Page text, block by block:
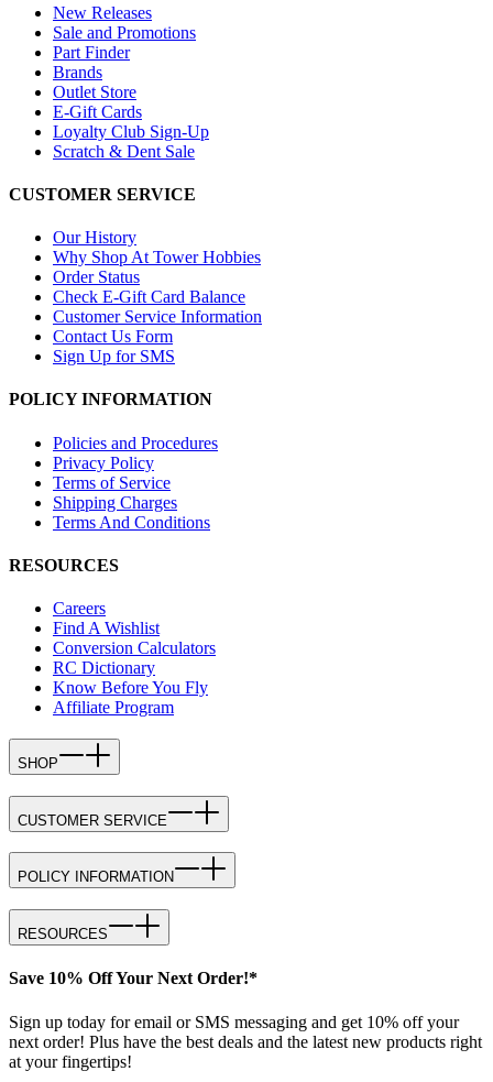
New Releases
Sale and Promotions
Part Finder
Brands
Outlet Store
E-Gift Cards
Loyalty Club Sign-Up
Scratch & Dent Sale
CUSTOMER SERVICE
Our History
Why Shop At Tower Hobbies
Order Status
Check E-Gift Card Balance
Customer Service Information
Contact Us Form
Sign Up for SMS
POLICY INFORMATION
Policies and Procedures
Privacy Policy
Terms of Service
Shipping Charges
Terms And Conditions
RESOURCES
Careers
Find A Wishlist
Conversion Calculators
RC Dictionary
Know Before You Fly
Affiliate Program
SHOP
CUSTOMER SERVICE
POLICY INFORMATION
RESOURCES
Save 10% Off Your Next Order!*
Sign up today for email or SMS messaging and get 10% off your
next order! Plus have the best deals and the latest new products right
at your fingertips!